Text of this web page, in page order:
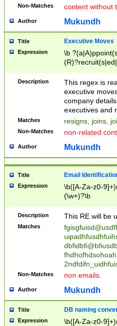
Non-Matches content without
Author Mukundh
Title Executive Moves
Expression
\b
names(d)?|
reassumes
promoted to|
will succeed|
promoted to|
reassumes
transferred|
stepp(ed|ing)
stopped
notified| will
been|has)?
Description
This regex is
executive
company
executives and
Matches resigns, joins,
Non-Matches non-related
Author Mukundh
Title Email
Expression
\b([A-Za-z0-
(\w+)?\b
Description This RE will be
Matches
Non-Matches non emails.
Author Mukundh
Title DB naming
Expression \b([A-Za-z0-